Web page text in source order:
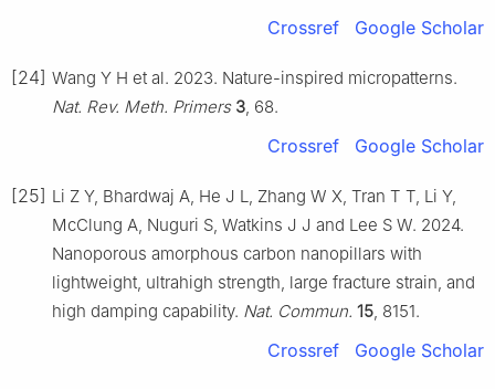
Crossref Google Scholar
[24] Wang Y H et al. 2023. Nature-inspired micropatterns.
Nat. Rev. Meth. Primers 3 , 68.
Crossref Google Scholar
[25] Li Z Y, Bhardwaj A, He J L, Zhang W X, Tran T T, Li Y,
McClung A, Nuguri S, Watkins J J and Lee S W. 2024.
Nanoporous amorphous carbon nanopillars with
lightweight, ultrahigh strength, large fracture strain, and
high damping capability. Nat. Commun. 15 , 8151.
Crossref Google Scholar